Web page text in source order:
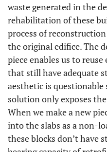
waste generated in the
rehabilitation of these
process of
the original edifice. The
piece enables us to
that still have adequate
aesthetic is questionable
solution only exposes
When we make a new
into the slabs as a non-
these blocks don’t have